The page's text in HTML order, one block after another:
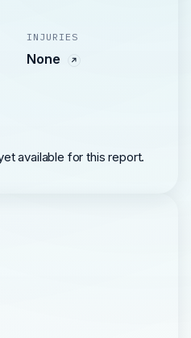
INJURIES
None
available for this report.